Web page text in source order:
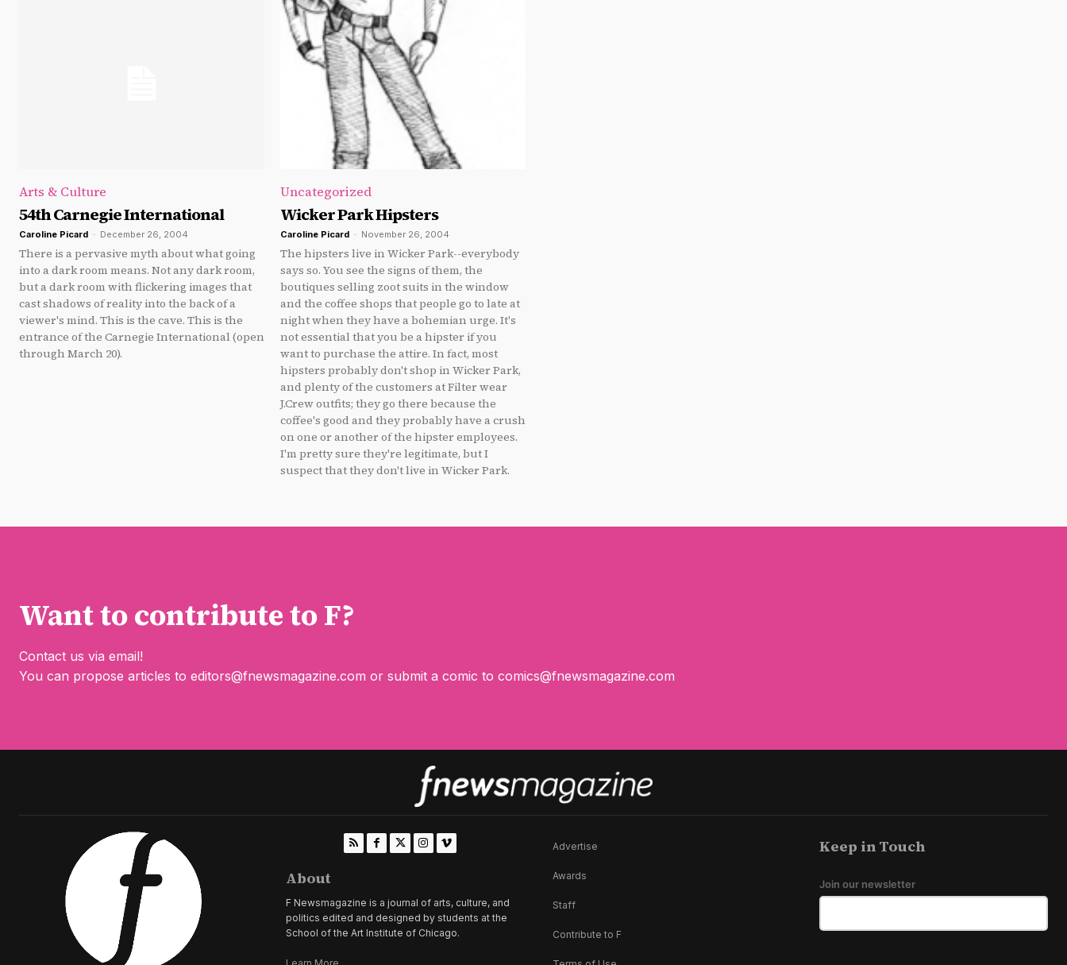
Arts & Culture
54th Carnegie International
Caroline Picard - December 26, 2004
There is a pervasive myth about what going
into a dark room means. Not any dark room,
but a dark room with flickering images that
cast shadows of reality into the back of a
viewer's mind. This is the cave. This is the
entrance of the Carnegie International (open
through March 20).
Uncategorized
Wicker Park Hipsters
Caroline Picard - November 26, 2004
The hipsters live in Wicker Park--everybody
says so. You see the signs of them, the
boutiques selling zoot suits in the window
and the coffee shops that people go to late at
night when they have a bohemian urge. It's
not essential that you be a hipster if you
want to purchase the attire. In fact, most
hipsters probably don't shop in Wicker Park,
and plenty of the customers at Filter wear
J.Crew outfits; they go there because the
coffee's good and they probably have a crush
on one or another of the hipster employees.
I'm pretty sure they're legitimate, but I
suspect that they don't live in Wicker Park.
Want to contribute to F?
Contact us via email!
You can propose articles to editors@fnewsmagazine.com or submit a comic to comics@fnewsmagazine.com
About
F Newsmagazine is a journal of arts, culture, and
politics edited and designed by students at the
School of the Art Institute of Chicago.
Advertise
Awards
Staff
Contribute to F
Keep in Touch
Join our newsletter